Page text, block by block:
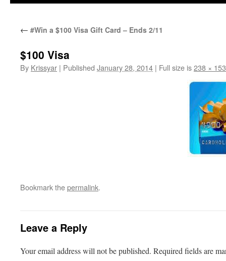
← #Win a $100 Visa Gift Card – Ends 2/11
$100 Visa
By Krissyar | Published January 28, 2014 | Full size is238 × 153
Bookmark thepermalink.
Leave a Reply
Your email address will not be published. Required fields are